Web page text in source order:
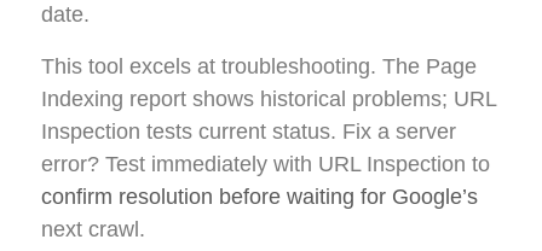
date.
This tool excels at troubleshooting. The Page
Indexing report shows historical problems; URL
Inspection tests current status. Fix a server
error? Test immediately with URL Inspection to
confirm resolution before waiting for Google’s
next crawl.